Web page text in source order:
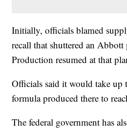
Initially, officials blamed
recall that shuttered an
Production resumed at that
Officials said it would take up
formula produced there to
The federal government has